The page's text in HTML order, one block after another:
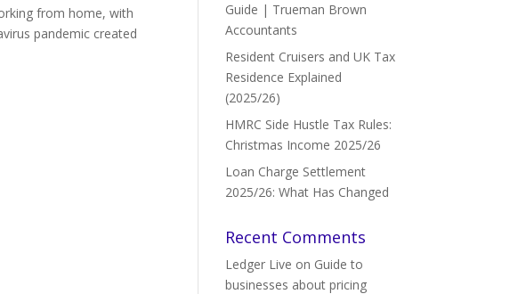
from home, with
pandemic created
Guide | Trueman Brown
Accountants
Resident Cruisers and UK Tax
Residence Explained
(2025/26)
HMRC Side Hustle Tax Rules:
Christmas Income 2025/26
Loan Charge Settlement
2025/26: What Has Changed
Recent Comments
Ledger Live on Guide to
businesses about pricing